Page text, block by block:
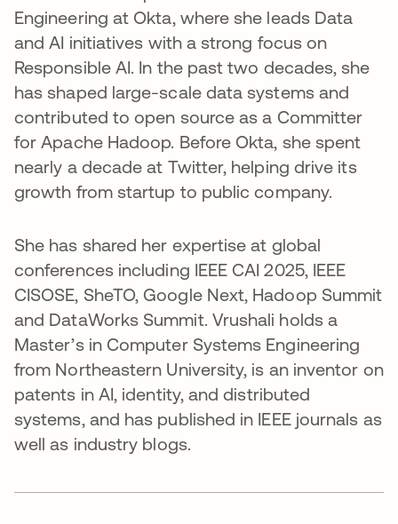
Engineering at Okta, where she leads Data
and AI initiatives with a strong focus on
Responsible AI. In the past two decades, she
has shaped large-scale data systems and
contributed to open source as a Committer
for Apache Hadoop. Before Okta, she spent
nearly a decade at Twitter, helping drive its
growth from startup to public company.
She has shared her expertise at global
conferences including IEEE CAI 2025, IEEE
CISOSE, SheTO, Google Next, Hadoop Summit
and DataWorks Summit. Vrushali holds a
Master’s in Computer Systems Engineering
from Northeastern University, is an inventor on
patents in AI, identity, and distributed
systems, and has published in IEEE journals as
well as industry blogs.